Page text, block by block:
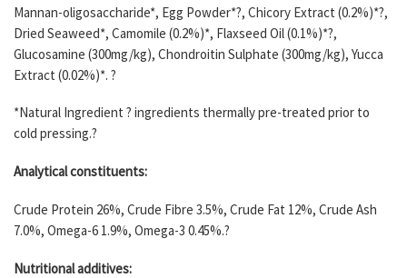
Mannan-oligosaccharide*, Egg Powder*?, Chicory Extract (0.2%)*?,
Dried Seaweed*, Camomile (0.2%)*, Flaxseed Oil (0.1%)*?,
Glucosamine (300mg/kg), Chondroitin Sulphate (300mg/kg), Yucca
Extract (0.02%)*. ?
*Natural Ingredient ? ingredients thermally pre-treated prior to
cold pressing.?
Analytical constituents:
Crude Protein 26%, Crude Fibre 3.5%, Crude Fat 12%, Crude Ash
7.0%, Omega-6 1.9%, Omega-3 0.45%.?
Nutritional additives: